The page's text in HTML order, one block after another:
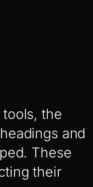
tools, the
and
These
their